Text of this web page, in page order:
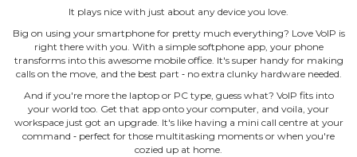
It plays nice with just about any device you love.
Big on using your smartphone for pretty much everything? Love VoIP is
right there with you. With a simple softphone app, your phone
transforms into this awesome mobile office. It's super handy for making
calls on the move, and the best part ‐ no extra clunky hardware needed.
And if you're more the laptop or PC type, guess what? VoIP fits into
your world too. Get that app onto your computer, and voila, your
workspace just got an upgrade. It's like having a mini call centre at your
command ‐ perfect for those multitasking moments or when you're
cozied up at home.